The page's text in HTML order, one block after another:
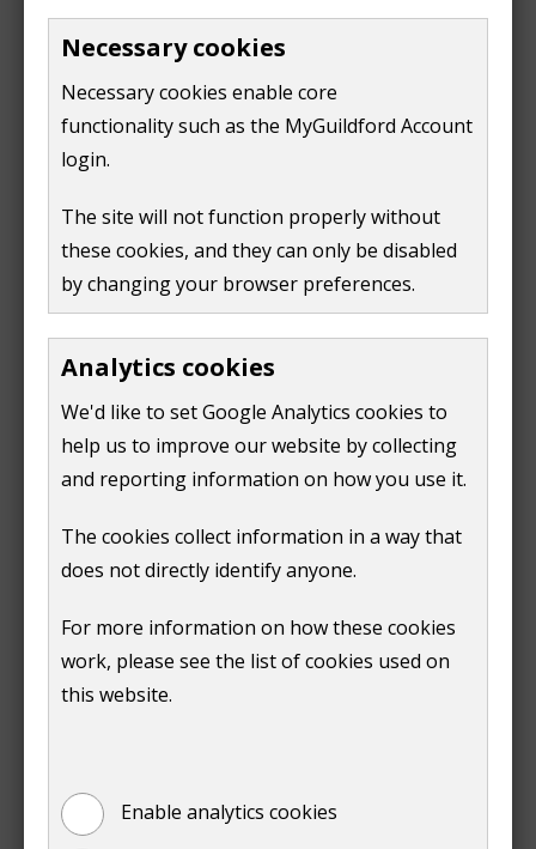
Necessary cookies
Necessary cookies enable core
functionality such as the MyGuildford Account
login.
The site will not function properly without
these cookies, and they can only be disabled
by changing your browser preferences.
Analytics cookies
We'd like to set Google Analytics cookies to
help us to improve our website by collecting
and reporting information on how you use it.
The cookies collect information in a way that
does not directly identify anyone.
For more information on how these cookies
work, please see the list of cookies used on
this website.
Enable analytics cookies
Parking
small free car park with 12 spaces
Wilderness Road
Guildford
GU2 7QP